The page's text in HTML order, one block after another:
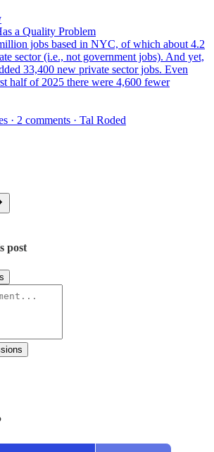
a Quality Problem
jobs based in NYC, of which about 4.2
sector (i.e., not government jobs). And yet,
33,400 new private sector jobs. Even
half of 2025 there were 4,600 fewer
· 2 comments · Tal Roded
post